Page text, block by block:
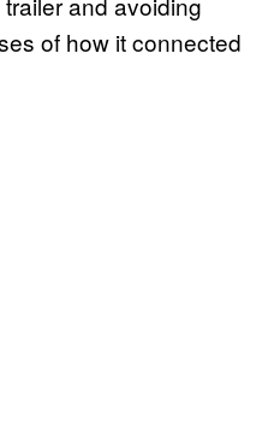
of how it connected